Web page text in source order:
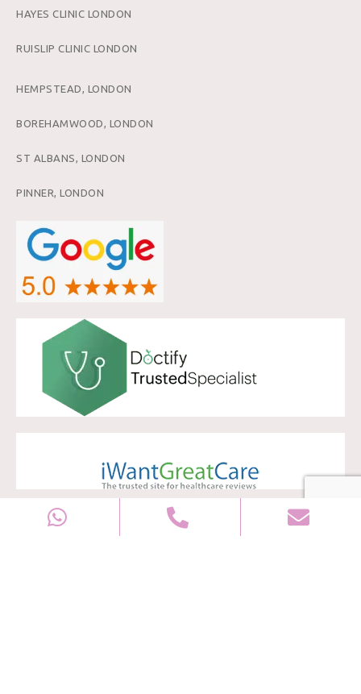
HAYES CLINIC LONDON
RUISLIP CLINIC LONDON
HEMPSTEAD, LONDON
BOREHAMWOOD, LONDON
ST ALBANS, LONDON
PINNER, LONDON